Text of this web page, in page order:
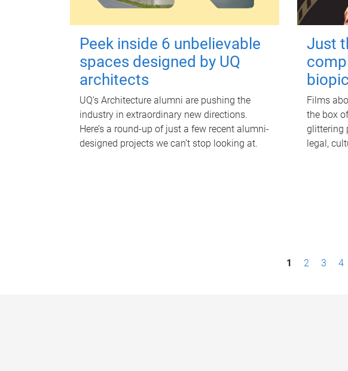
Peek inside 6 unbelievable
spaces designed by UQ
architects
UQ's Architecture alumni are pushing the
industry in extraordinary new directions.
Here’s a round-up of just a few recent alumni-
designed projects we can’t stop looking at.
Just
Films
the box
glittering
legal,
1 2 3 4